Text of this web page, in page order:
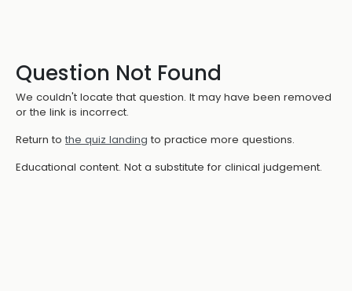
Question Not Found
We couldn't locate that question. It may have been removed
or the link is incorrect.
Return to the quiz landing to practice more questions.
Educational content. Not a substitute for clinical judgement.